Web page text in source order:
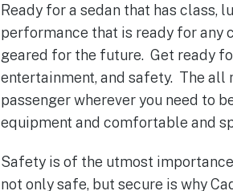
Ready for a sedan that has class,
performance that is ready for any
geared for the future. Get ready
entertainment, and safety. The all
passenger wherever you need to
equipment and comfortable and
Safety is of the utmost
not only safe, but secure is why